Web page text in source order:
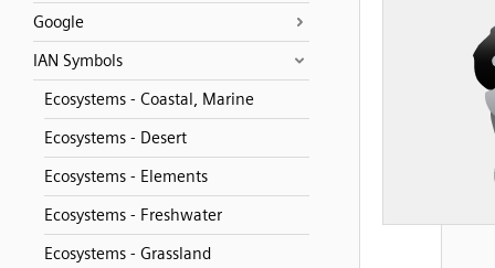
Google
IAN Symbols
Ecosystems - Coastal, Marine
Ecosystems - Desert
Ecosystems - Elements
Ecosystems - Freshwater
Ecosystems - Grassland